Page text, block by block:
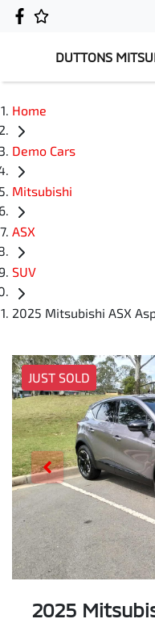
DUTTONS
Home
Demo Cars
Mitsubishi
ASX
SUV
2025 Mitsubishi ASX
JUST SOLD
2025